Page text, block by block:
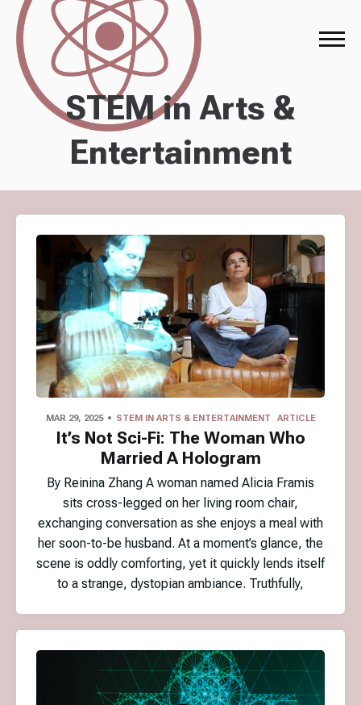
STEM in Arts &
Entertainment
MAR 29, 2025 STEM IN ARTS & ENTERTAINMENT ARTICLE
It’s Not Sci-Fi: The Woman Who
Married A Hologram
By Reinina Zhang A woman named Alicia Framis
sits cross-legged on her living room chair,
exchanging conversation as she enjoys a meal with
her soon-to-be husband. At a moment’s glance, the
scene is oddly comforting, yet it quickly lends itself
to a strange, dystopian ambiance. Truthfully,